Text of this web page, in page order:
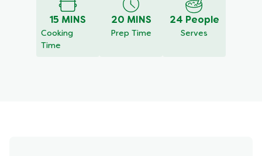
15 MINS
Cooking
Time
20 MINS
Prep Time
24 People
Serves